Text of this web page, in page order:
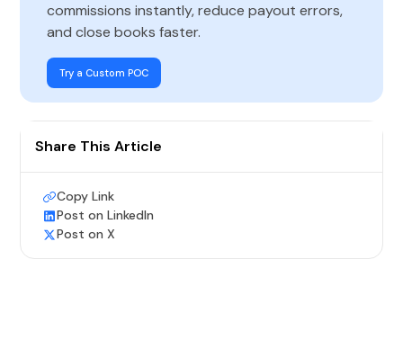
commissions instantly, reduce payout errors,
and close books faster.
Try a Custom POC
Share This Article
Copy Link
Post on LinkedIn
Post on X